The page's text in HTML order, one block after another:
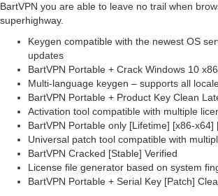
BartVPN you are able to leave no trail when
superhighway.
Keygen compatible with the newest OS
updates
BartVPN Portable + Crack Windows 10
Multi-language keygen – supports all
BartVPN Portable + Product Key Clean
Activation tool compatible with multiple
BartVPN Portable only [Lifetime] [x86-x64]
Universal patch tool compatible with
BartVPN Cracked [Stable] Verified
License file generator based on system
BartVPN Portable + Serial Key [Patch]